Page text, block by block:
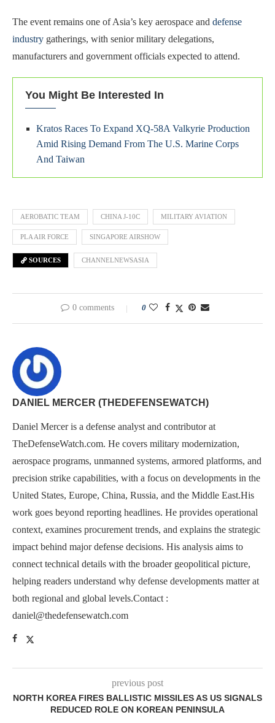
The event remains one of Asia’s key aerospace and defense
industry gatherings, with senior military delegations,
manufacturers and government officials expected to attend.
You Might Be Interested In
Kratos Races To Expand XQ-58A Valkyrie Production
Amid Rising Demand From The U.S. Marine Corps
And Taiwan
AEROBATIC TEAM CHINA J-10C MILITARY AVIATION
PLA AIR FORCE SINGAPORE AIRSHOW
SOURCES CHANNELNEWSASIA
0 comments 0
DANIEL MERCER (THEDEFENSEWATCH)
Daniel Mercer is a defense analyst and contributor at
TheDefenseWatch.com. He covers military modernization,
aerospace programs, unmanned systems, armored platforms, and
precision strike capabilities, with a focus on developments in the
United States, Europe, China, Russia, and the Middle East.His
work goes beyond reporting headlines. He provides operational
context, examines procurement trends, and explains the strategic
impact behind major defense decisions. His analysis aims to
connect technical details with the broader geopolitical picture,
helping readers understand why defense developments matter at
both regional and global levels.Contact :
daniel@thedefensewatch.com
previous post
NORTH KOREA FIRES BALLISTIC MISSILES AS US SIGNALS
REDUCED ROLE ON KOREAN PENINSULA